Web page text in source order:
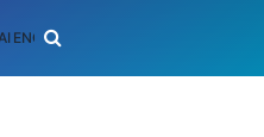
ENGINEERING